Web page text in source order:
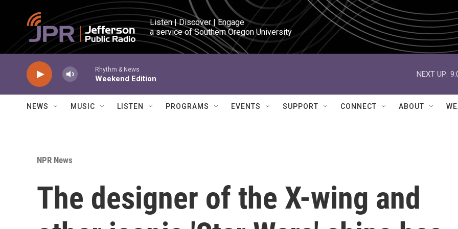
Skip to main content
Listen | Discover | Engage
a service of Southern Oregon University
Rhythm & News
Weekend Edition
NEXT UP:
NEWS MUSIC LISTEN PROGRAMS EVENTS SUPPORT CONNECT ABOUT
NPR News
The designer of the X-wing and